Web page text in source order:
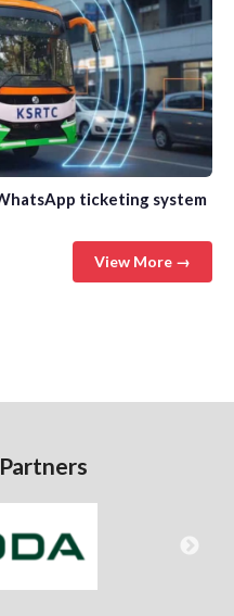
ticketing system
View More →